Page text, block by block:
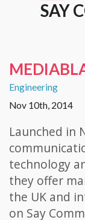
SAY
Engineering
Nov 10th, 2014
Launched in
technology
they offer
the UK and
on Say